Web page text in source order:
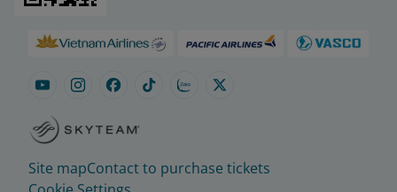
Site mapContact to purchase tickets